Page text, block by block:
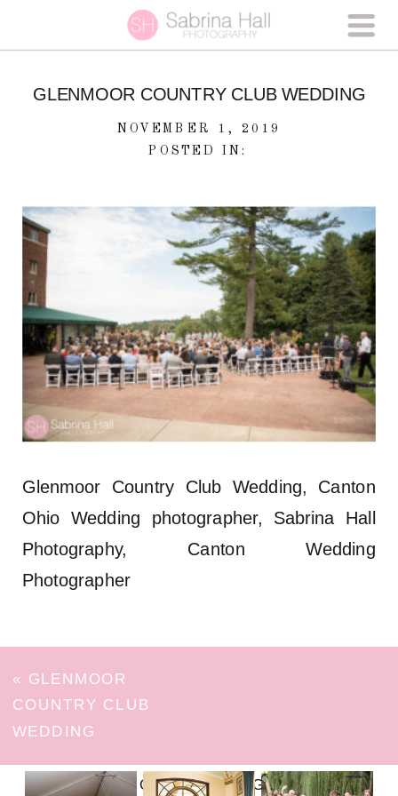
GLENMOOR COUNTRY CLUB WEDDING
NOVEMBER 1, 2019
POSTED IN:
Glenmoor Country Club Wedding, Canton
Ohio Wedding photographer, Sabrina Hall
Photography, Canton Wedding
Photographer
« GLENMOOR
COUNTRY CLUB
WEDDING
FOLLOW ON INSTAGRAM